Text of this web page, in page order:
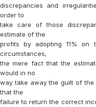
discrepancies and
order to
take care of those
estimate of the
profits by adopting 11% on
circumstances,
the mere fact that the
would in no
way take away the guilt of
that the
failure to return the correct